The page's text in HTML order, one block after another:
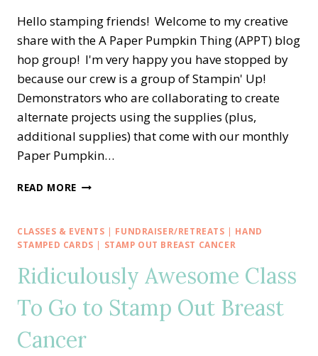
Hello stamping friends! Welcome to my creative
share with the A Paper Pumpkin Thing (APPT) blog
hop group! I'm very happy you have stopped by
because our crew is a group of Stampin' Up!
Demonstrators who are collaborating to create
alternate projects using the supplies (plus,
additional supplies) that come with our monthly
Paper Pumpkin…
READ MORE A
THING
BLOG
—
KEY
TO
MY
HEART
ALTERNATE
CLASSES & EVENTS | FUNDRAISER/RETREATS | HAND
STAMPED CARDS | STAMP OUT BREAST CANCER
Ridiculously Awesome Class
To Go to Stamp Out Breast
Cancer